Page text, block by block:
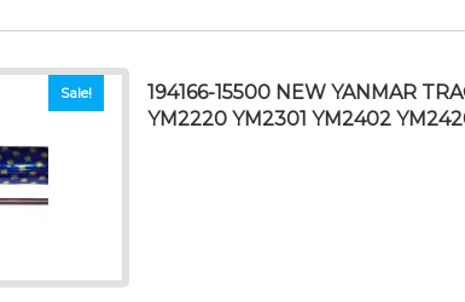
Sale!
194166-15500 NEW YANMAR
YM2220 YM2301 YM2402